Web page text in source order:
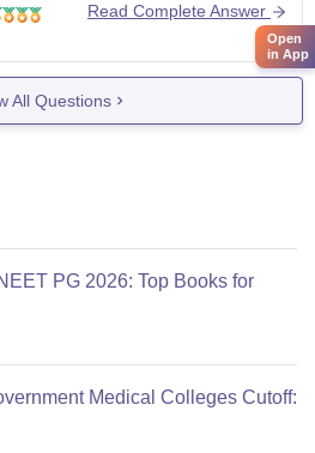
the category you belong to so I
general category if you belong
do let me know in comment
Read Complete Answer
All Questions
PG 2026: Top Books for
Medical Colleges Cutoff:
Open
in App